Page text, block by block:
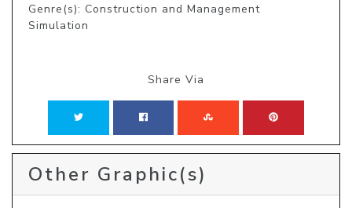
Genre(s): Construction and Management
Simulation
Share Via
Other Graphic(s)